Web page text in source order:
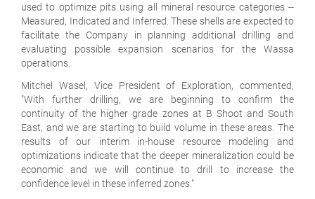
used to optimize pits using all mineral resource categories --
Measured, Indicated and Inferred. These shells are expected to
facilitate the Company in planning additional drilling and
evaluating possible expansion scenarios for the Wassa
operations.
Mitchel Wasel, Vice President of Exploration, commented,
"With further drilling, we are beginning to confirm the
continuity of the higher grade zones at B Shoot and South
East, and we are starting to build volume in these areas. The
results of our interim in-house resource modeling and
optimizations indicate that the deeper mineralization could be
economic and we will continue to drill to increase the
confidence level in these inferred zones."